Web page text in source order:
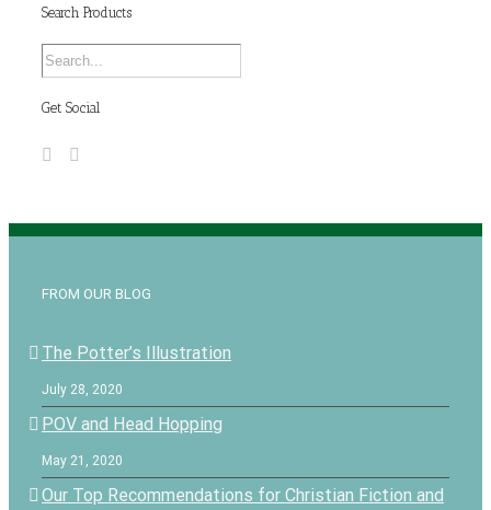
Search Products
Get Social
FROM OUR BLOG
The Potter’s Illustration
July 28, 2020
POV and Head Hopping
May 21, 2020
Our Top Recommendations for Christian Fiction and